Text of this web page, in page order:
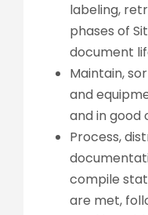
labeling,
phases of
document
Maintain,
and
and in good
Process,
compile
are met,